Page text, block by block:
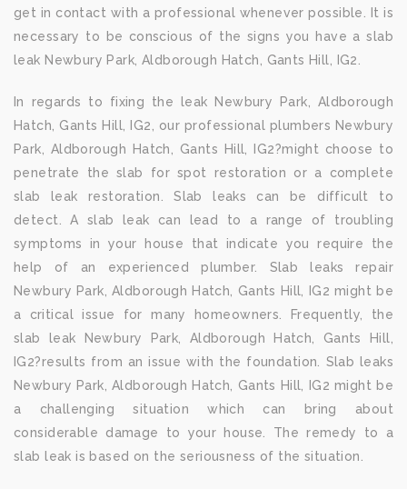
get in contact with a professional whenever possible. It is
necessary to be conscious of the signs you have a slab
leak Newbury Park, Aldborough Hatch, Gants Hill, IG2.
In regards to fixing the leak Newbury Park, Aldborough
Hatch, Gants Hill, IG2, our professional plumbers Newbury
Park, Aldborough Hatch, Gants Hill, IG2?might choose to
penetrate the slab for spot restoration or a complete
slab leak restoration. Slab leaks can be difficult to
detect. A slab leak can lead to a range of troubling
symptoms in your house that indicate you require the
help of an experienced plumber. Slab leaks repair
Newbury Park, Aldborough Hatch, Gants Hill, IG2 might be
a critical issue for many homeowners. Frequently, the
slab leak Newbury Park, Aldborough Hatch, Gants Hill,
IG2?results from an issue with the foundation. Slab leaks
Newbury Park, Aldborough Hatch, Gants Hill, IG2 might be
a challenging situation which can bring about
considerable damage to your house. The remedy to a
slab leak is based on the seriousness of the situation.